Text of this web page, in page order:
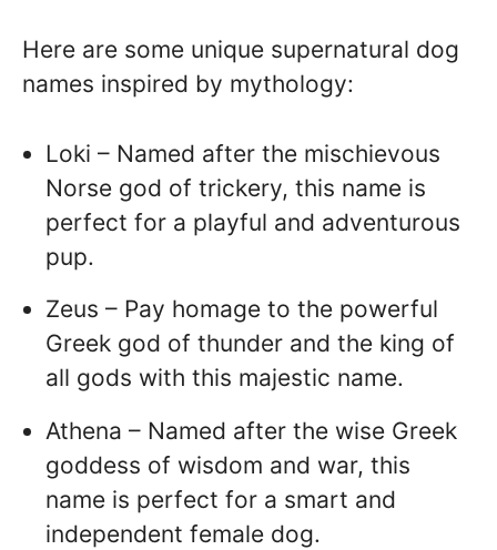
Here are some unique supernatural dog
names inspired by mythology:
Loki – Named after the mischievous
Norse god of trickery, this name is
perfect for a playful and adventurous
pup.
Zeus – Pay homage to the powerful
Greek god of thunder and the king of
all gods with this majestic name.
Athena – Named after the wise Greek
goddess of wisdom and war, this
name is perfect for a smart and
independent female dog.